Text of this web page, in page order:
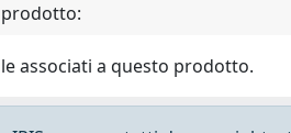
associati a questo prodotto.